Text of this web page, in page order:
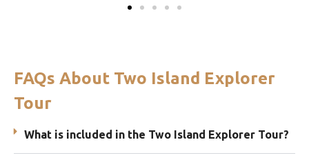
FAQs About Two Island Explorer
Tour
What is included in the Two Island Explorer Tour?